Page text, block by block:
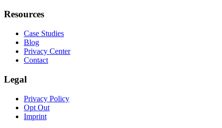
Resources
Case Studies
Blog
Privacy Center
Contact
Legal
Privacy Policy
Opt Out
Imprint